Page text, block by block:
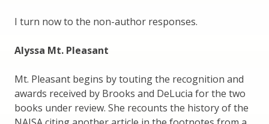
I turn now to the non-author responses.
Alyssa Mt. Pleasant
Mt. Pleasant begins by touting the recognition and
awards received by Brooks and DeLucia for the two
books under review. She recounts the history of the